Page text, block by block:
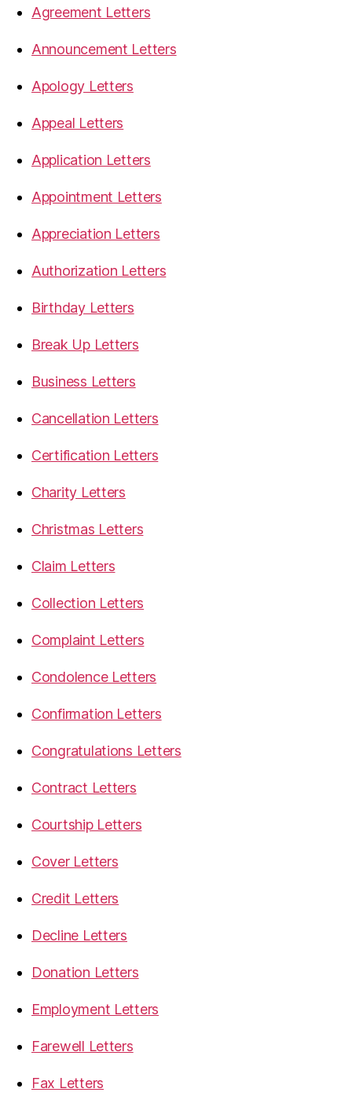
Agreement Letters
Announcement Letters
Apology Letters
Appeal Letters
Application Letters
Appointment Letters
Appreciation Letters
Authorization Letters
Birthday Letters
Break Up Letters
Business Letters
Cancellation Letters
Certification Letters
Charity Letters
Christmas Letters
Claim Letters
Collection Letters
Complaint Letters
Condolence Letters
Confirmation Letters
Congratulations Letters
Contract Letters
Courtship Letters
Cover Letters
Credit Letters
Decline Letters
Donation Letters
Employment Letters
Farewell Letters
Fax Letters